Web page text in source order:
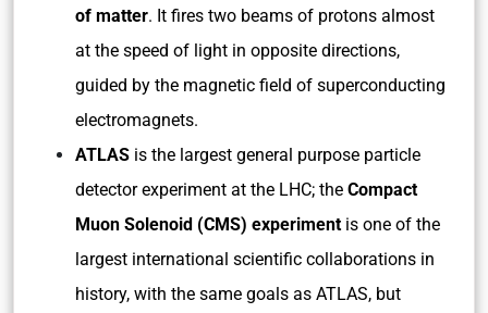
of matter. It fires two beams of protons almost
at the speed of light in opposite directions,
guided by the magnetic field of superconducting
electromagnets.
ATLAS is the largest general purpose particle
detector experiment at the LHC; the Compact
Muon Solenoid (CMS) experiment is one of the
largest international scientific collaborations in
history, with the same goals as ATLAS, but